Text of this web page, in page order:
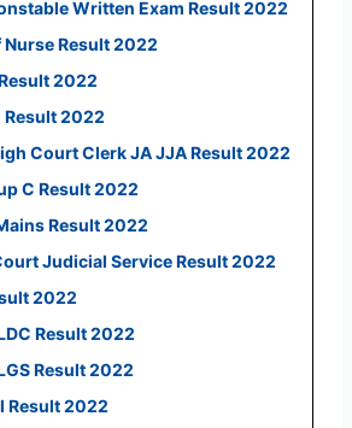
Written Exam Result 2022
Nurse Result 2022
2022
Result 2022
Court Clerk JA JJA Result 2022
C Result 2022
Result 2022
Judicial Service Result 2022
2022
Result 2022
Result 2022
Result 2022